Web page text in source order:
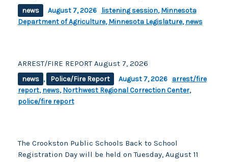
news August 7, 2026 listening session,Minnesota
Department of Agriculture,Minnesota Legislature,news
ARREST/FIRE REPORT August 7, 2026
news , Police/Fire Report August 7, 2026 arrest/fire
report,news,Northwest Regional Correction Center,
police/fire report
The Crookston Public Schools Back to School
Registration Day will be held on Tuesday, August 11